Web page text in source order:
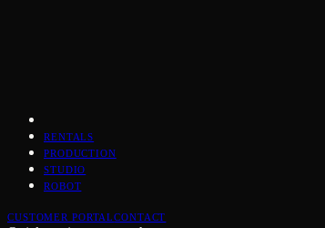
RENTALS
PRODUCTION
STUDIO
ROBOT
CUSTOMER PORTALCONTACT